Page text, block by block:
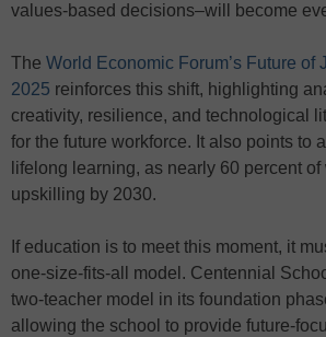
values-based decisions–will become
The World Economic Forum’s Future of
2025 reinforces this shift, highlighting
creativity, resilience, and technological
for the future workforce. It also points to
lifelong learning, as nearly 60 percent
upskilling by 2030.
If education is to meet this moment, it
one-size-fits-all model. Centennial
two-teacher model in its foundation
allowing the school to provide future-